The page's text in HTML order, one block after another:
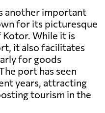
another important
for its picturesque
Kotor. While it is
it also facilitates
for goods
port has seen
years, attracting
tourism in the